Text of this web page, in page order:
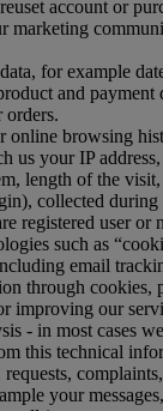
account or
marketing
for example
and payment
orders.
online browsing
us your IP
length of the
collected
registered user or
such as
email
through cookies,
improving our
- in most cases
this technical
your